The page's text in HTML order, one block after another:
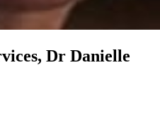
Dr Danielle